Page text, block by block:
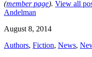
(member page). View all
Andelman
August 8, 2014
Authors, Fiction, News,